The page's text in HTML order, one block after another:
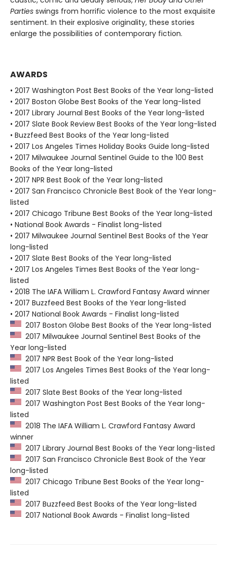
Parties swings from horrific violence to the most exquisite
sentiment. In their explosive originality, these stories
enlarge the possibilities of contemporary fiction.
AWARDS
• 2017 Washington Post Best Books of the Year long-listed
• 2017 Boston Globe Best Books of the Year long-listed
• 2017 Library Journal Best Books of the Year long-listed
• 2017 Slate Book Review Best Books of the Year long-listed
• Buzzfeed Best Books of the Year long-listed
• 2017 Los Angeles Times Holiday Books Guide long-listed
• 2017 Milwaukee Journal Sentinel Guide to the 100 Best
Books of the Year long-listed
• 2017 NPR Best Book of the Year long-listed
• 2017 San Francisco Chronicle Best Book of the Year long-
listed
• 2017 Chicago Tribune Best Books of the Year long-listed
• National Book Awards - Finalist long-listed
• 2017 Milwaukee Journal Sentinel Best Books of the Year
long-listed
• 2017 Slate Best Books of the Year long-listed
• 2017 Los Angeles Times Best Books of the Year long-
listed
• 2018 The IAFA William L. Crawford Fantasy Award winner
• 2017 Buzzfeed Best Books of the Year long-listed
• 2017 National Book Awards - Finalist long-listed
2017 Boston Globe Best Books of the Year long-listed
2017 Milwaukee Journal Sentinel Best Books of the
Year long-listed
2017 NPR Best Book of the Year long-listed
2017 Los Angeles Times Best Books of the Year long-
listed
2017 Slate Best Books of the Year long-listed
2017 Washington Post Best Books of the Year long-
listed
2018 The IAFA William L. Crawford Fantasy Award
winner
2017 Library Journal Best Books of the Year long-listed
2017 San Francisco Chronicle Best Book of the Year
long-listed
2017 Chicago Tribune Best Books of the Year long-
listed
2017 Buzzfeed Best Books of the Year long-listed
2017 National Book Awards - Finalist long-listed